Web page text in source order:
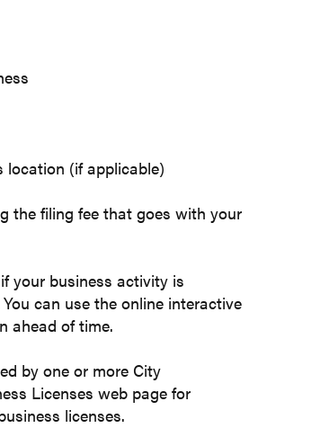
location (if applicable)
the filing fee that goes with your
your business activity is
can use the online interactive
ahead of time.
by one or more City
Licenses web page for
licenses.